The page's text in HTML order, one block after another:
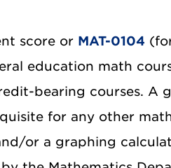
score or MAT-0104
education math
bearing courses. A
for any other
or a graphing